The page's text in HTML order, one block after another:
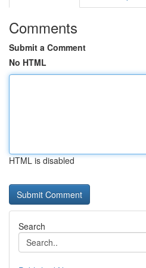
Comments
Submit a Comment
No HTML
HTML is disabled
Search